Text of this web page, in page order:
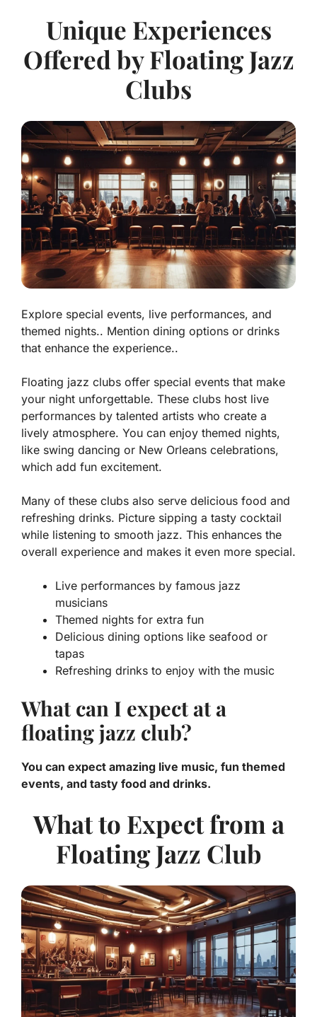
Unique Experiences
Offered by Floating Jazz
Clubs
Explore special events, live performances, and
themed nights.. Mention dining options or drinks
that enhance the experience..
Floating jazz clubs offer special events that make
your night unforgettable. These clubs host live
performances by talented artists who create a
lively atmosphere. You can enjoy themed nights,
like swing dancing or New Orleans celebrations,
which add fun excitement.
Many of these clubs also serve delicious food and
refreshing drinks. Picture sipping a tasty cocktail
while listening to smooth jazz. This enhances the
overall experience and makes it even more special.
Live performances by famous jazz
musicians
Themed nights for extra fun
Delicious dining options like seafood or
tapas
Refreshing drinks to enjoy with the music
What can I expect at a
floating jazz club?
You can expect amazing live music, fun themed
events, and tasty food and drinks.
What to Expect from a
Floating Jazz Club